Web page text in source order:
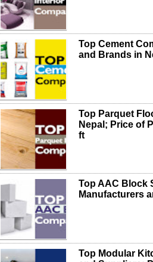
Top Cement
and Brands in
Top Parquet
Nepal; Price of
ft
Top AAC Block
Manufacturers
Top Modular